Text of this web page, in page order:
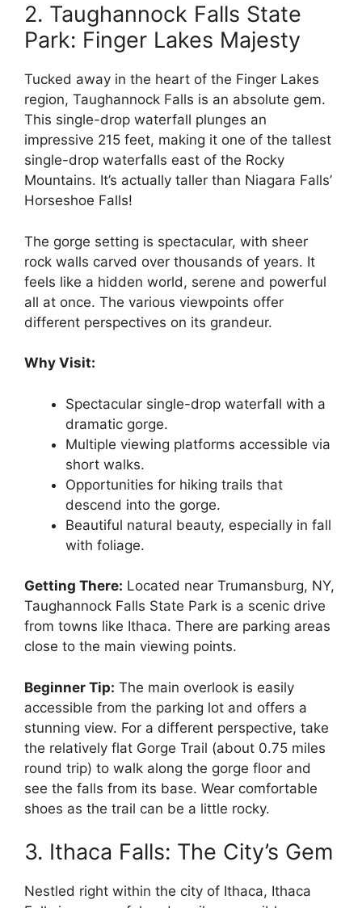
2. Taughannock Falls State
Park: Finger Lakes Majesty
Tucked away in the heart of the Finger Lakes
region, Taughannock Falls is an absolute gem.
This single-drop waterfall plunges an
impressive 215 feet, making it one of the tallest
single-drop waterfalls east of the Rocky
Mountains. It’s actually taller than Niagara Falls’
Horseshoe Falls!
The gorge setting is spectacular, with sheer
rock walls carved over thousands of years. It
feels like a hidden world, serene and powerful
all at once. The various viewpoints offer
different perspectives on its grandeur.
Why Visit:
Spectacular single-drop waterfall with a
dramatic gorge.
Multiple viewing platforms accessible via
short walks.
Opportunities for hiking trails that
descend into the gorge.
Beautiful natural beauty, especially in fall
with foliage.
Getting There: Located near Trumansburg, NY,
Taughannock Falls State Park is a scenic drive
from towns like Ithaca. There are parking areas
close to the main viewing points.
Beginner Tip: The main overlook is easily
accessible from the parking lot and offers a
stunning view. For a different perspective, take
the relatively flat Gorge Trail (about 0.75 miles
round trip) to walk along the gorge floor and
see the falls from its base. Wear comfortable
shoes as the trail can be a little rocky.
3. Ithaca Falls: The City’s Gem
Nestled right within the city of Ithaca, Ithaca